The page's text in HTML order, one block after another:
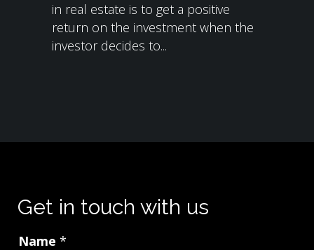
in real estate is to get a positive
return on the investment when the
investor decides to...
Get in touch with us
Name *